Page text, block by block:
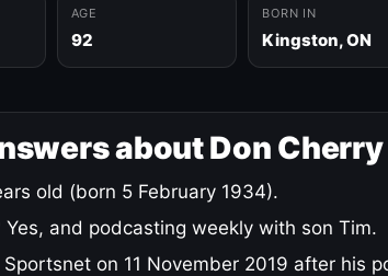
AGE
92
BORN IN
Kingston, ON
about Don Cherry
old (born 5 February 1934).
Yes, and podcasting weekly with son Tim.
on 11 November 2019 after his